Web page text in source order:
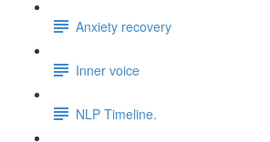
Anxiety recovery
Inner voice
NLP Timeline.